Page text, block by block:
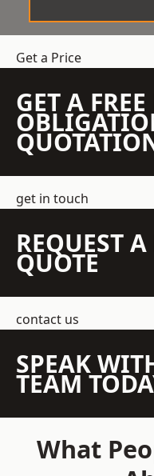
Get a Price
GET A
get in touch
REQUEST A
QUOTE
contact us
SPEAK
TEAM
What